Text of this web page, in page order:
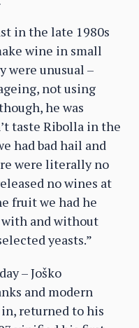
in the late 1980s
wine in small
were unusual –
not using
he was
taste Ribolla in the
had bad hail and
were literally no
no wines at
fruit we had he
and without
yeasts.”
– Joško
and modern
returned to his